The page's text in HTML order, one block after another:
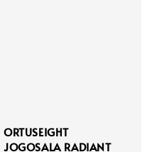
ORTUSEIGHT
JOGOSALA RADIANT